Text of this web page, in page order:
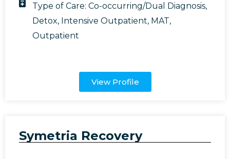
Type of Care:Co-occurring/Dual Diagnosis,
Detox, Intensive Outpatient, MAT,
Outpatient
View Profile
Symetria Recovery